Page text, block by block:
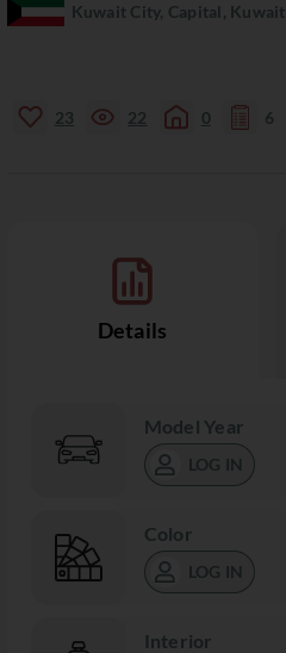
Kuwait City, Capital, Kuwait
23 22 0 6
Details
Model Year
LOG IN
Color
LOG IN
Interior